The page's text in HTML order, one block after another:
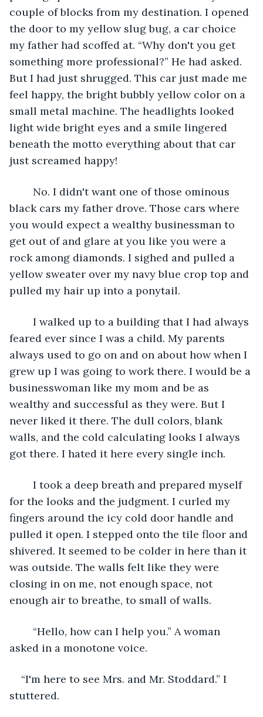
couple of blocks from my destination. I opened
the door to my yellow slug bug, a car choice
my father had scoffed at. “Why don't you get
something more professional?” He had asked.
But I had just shrugged. This car just made me
feel happy, the bright bubbly yellow color on a
small metal machine. The headlights looked
light wide bright eyes and a smile lingered
beneath the motto everything about that car
just screamed happy!
black cars my father drove. Those cars where
you would expect a wealthy businessman to
get out of and glare at you like you were a
rock among diamonds. I sighed and pulled a
yellow sweater over my navy blue crop top and
pulled my hair up into a ponytail.
feared ever since I was a child. My parents
always used to go on and on about how when I
grew up I was going to work there. I would be a
businesswoman like my mom and be as
wealthy and successful as they were. But I
never liked it there. The dull colors, blank
walls, and the cold calculating looks I always
got there. I hated it here every single inch.
for the looks and the judgment. I curled my
fingers around the icy cold door handle and
pulled it open. I stepped onto the tile floor and
shivered. It seemed to be colder in here than it
was outside. The walls felt like they were
closing in on me, not enough space, not
enough air to breathe, to small of walls.
asked in a monotone voice.
“I'm here to see Mrs. and Mr. Stoddard.” I
stuttered.